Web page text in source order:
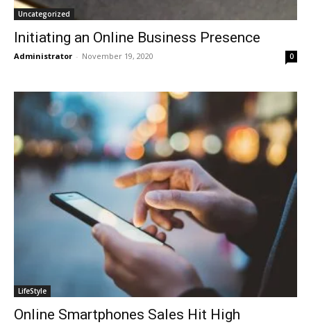
Uncategorized
Initiating an Online Business Presence
Administrator - November 19, 2020 0
LifeStyle
Online Smartphones Sales Hit High